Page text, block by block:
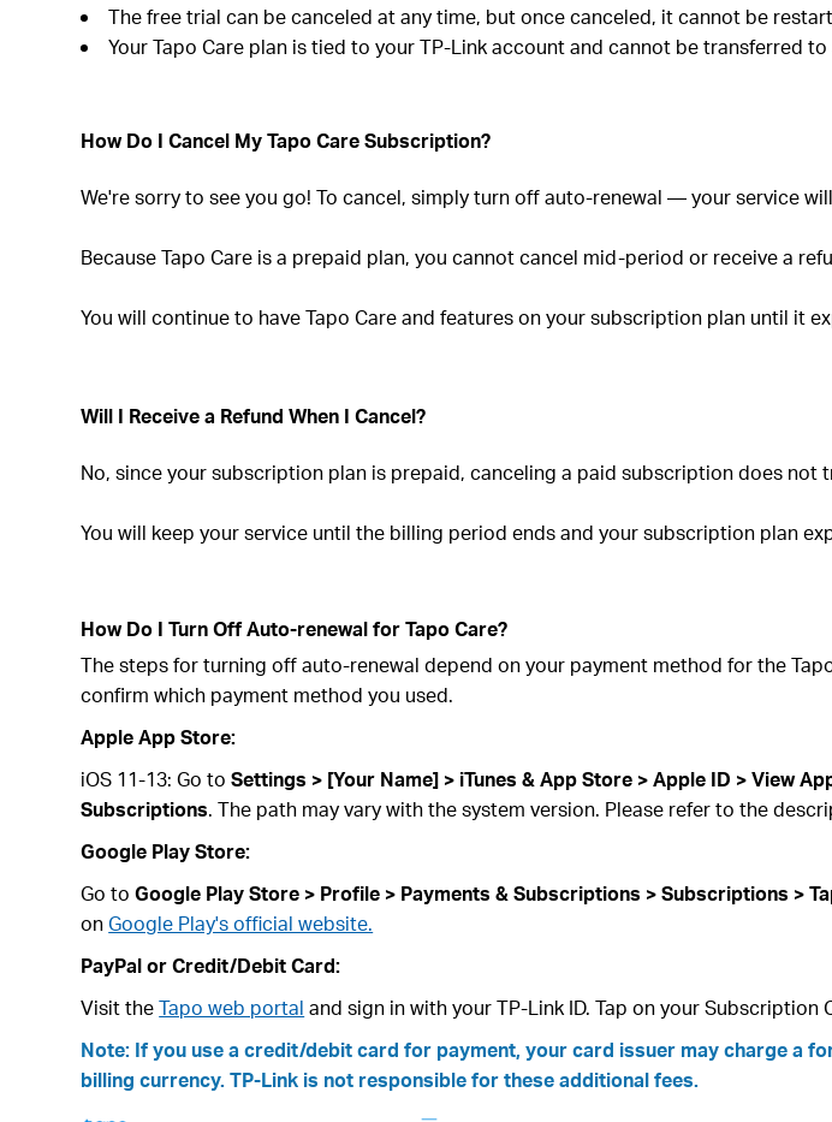
The free trial can be canceled at any time, but once canceled, it cannot be
Your Tapo Care plan is tied to your TP-Link account and cannot be transferred to
How Do I Cancel My Tapo Care Subscription?
We're sorry to see you go! To cancel, simply turn off auto-renewal — your service
Because Tapo Care is a prepaid plan, you cannot cancel mid-period or receive a
You will continue to have Tapo Care and features on your subscription plan until it
Will I Receive a Refund When I Cancel?
No, since your subscription plan is prepaid, canceling a paid subscription does
You will keep your service until the billing period ends and your subscription plan
How Do I Turn Off Auto-renewal for Tapo Care?
The steps for turning off auto-renewal depend on your payment method for the
confirm which payment method you used.
Apple App Store:
iOS 11-13: Go toSettings > [Your Name] > iTunes & App Store > Apple ID > View
Subscriptions. The path may vary with the system version. Please refer to the
Google Play Store:
Go toGoogle Play Store > Profile > Payments & Subscriptions > Subscriptions >
onGoogle Play's official website.
PayPal or Credit/Debit Card:
Visit theTapo web portal and sign in with your TP-Link ID. Tap on your Subscription
Note: If you use a credit/debit card for payment, your card issuer may charge a
billing currency. TP-Link is not responsible for these additional fees.